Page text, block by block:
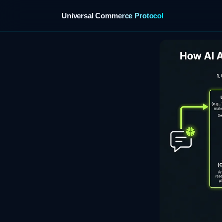
Universal Commerce Protocol